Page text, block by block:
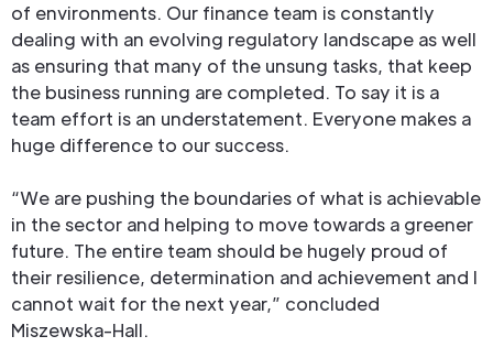
of environments. Our finance team is constantly
dealing with an evolving regulatory landscape as well
as ensuring that many of the unsung tasks, that keep
the business running are completed. To say it is a
team effort is an understatement. Everyone makes a
huge difference to our success.
“We are pushing the boundaries of what is achievable
in the sector and helping to move towards a greener
future. The entire team should be hugely proud of
their resilience, determination and achievement and I
cannot wait for the next year,” concluded
Miszewska-Hall.